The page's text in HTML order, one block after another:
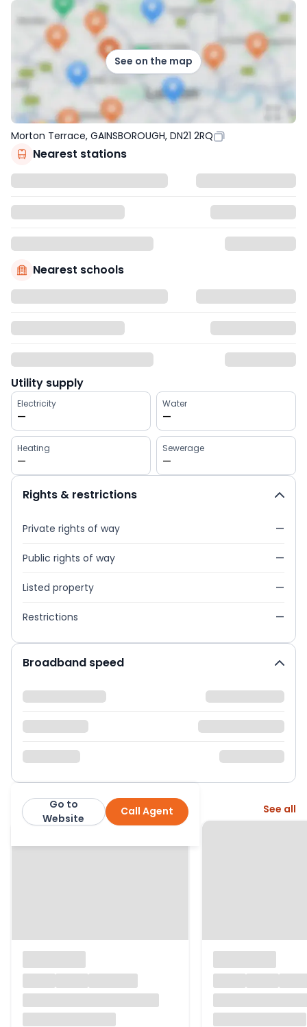
See on the map
Morton Terrace, GAINSBOROUGH, DN21 2RQ
Nearest stations
Nearest schools
Utility supply
Electricity
—
Water
—
Heating
—
Sewerage
—
Rights & restrictions
Private rights of way —
Public rights of way —
Listed property —
Restrictions —
Broadband speed
Paul Fox Call Agent
Go to
Website
More from this agent See all